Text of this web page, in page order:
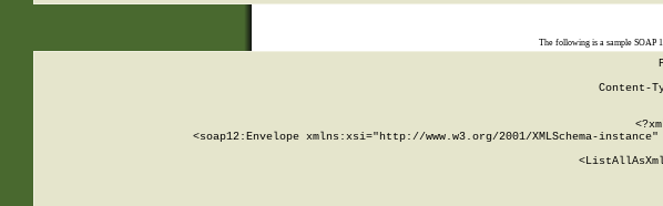
The following is a sample SOAP
Content-
<soap12:Envelope xmlns:xsi="http://www.w3.org/2001/XMLSchema-